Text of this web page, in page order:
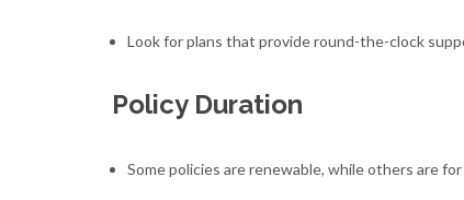
Look for plans that provide round-the-clock
Policy Duration
Some policies are renewable, while others are